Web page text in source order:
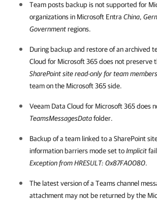
Team posts backup is not supported for
organizations in Microsoft Entra China,
Governmentregions.
During backup and restore of an archived
Cloud for Microsoft 365does not preserve
SharePoint site read-only for team members
team on the Microsoft 365side.
Veeam Data Cloud for Microsoft 365does
TeamsMessagesDatafolder.
Backup of a team linked to a SharePoint
information barriers mode set toImplicit
Exception from HRESULT: 0x87FA0080.
The latest version of a Teams channel
attachment may not be returned by the